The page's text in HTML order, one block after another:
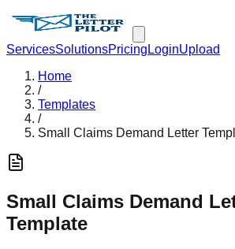
ServicesSolutionsPricing LoginUpload
Home
/
Templates
/
Small Claims Demand Letter
Small Claims Demand
Template